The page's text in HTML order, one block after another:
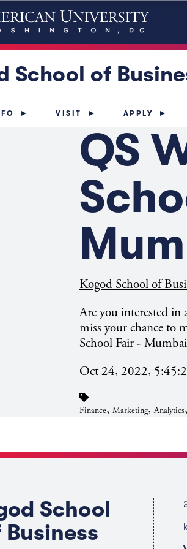
School of
VISIT APPLY
QS
Kogod School of
Are you interested in
miss your chance to
School Fair -
Oct 24, 2022,
Finance, Marketing,Analytics,
School
Business